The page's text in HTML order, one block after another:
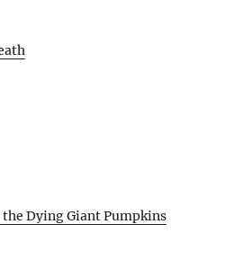
Dying Giant Pumpkins